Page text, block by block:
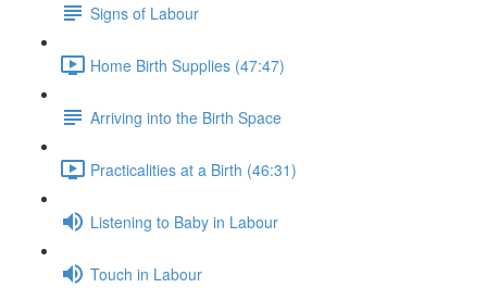
Signs of Labour
Home Birth Supplies (47:47)
Arriving into the Birth Space
Practicalities at a Birth (46:31)
Listening to Baby in Labour
Touch in Labour